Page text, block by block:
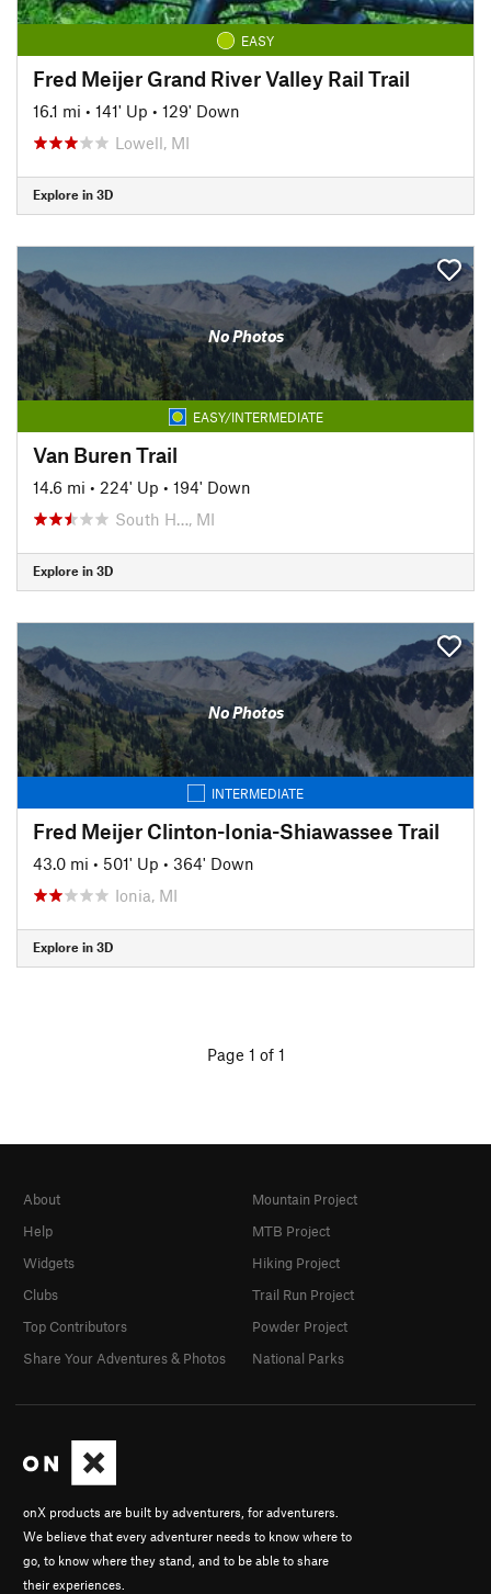
EASY
Fred Meijer Grand River Valley Rail Trail
16.1 mi • 141' Up • 129' Down
Lowell, MI
Explore in 3D
No Photos
EASY/INTERMEDIATE
Van Buren Trail
14.6 mi • 224' Up • 194' Down
South H…, MI
Explore in 3D
No Photos
INTERMEDIATE
Fred Meijer Clinton-Ionia-Shiawassee Trail
43.0 mi • 501' Up • 364' Down
Ionia, MI
Explore in 3D
Page 1 of 1
onX products are built by adventurers, for adventurers.
We believe that every adventurer needs to know where to
go, to know where they stand, and to be able to share
their experiences.
About
Help
Widgets
Clubs
Top Contributors
Share Your Adventures & Photos
Mountain Project
MTB Project
Hiking Project
Trail Run Project
Powder Project
National Parks